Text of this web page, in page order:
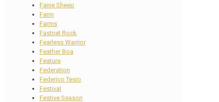
Fanie Sheep
Farm
Farms
Fastnet Rock
Fearless Warrior
Feather Boa
Feature
Federation
Federico Tesio
Festival
Festive Season